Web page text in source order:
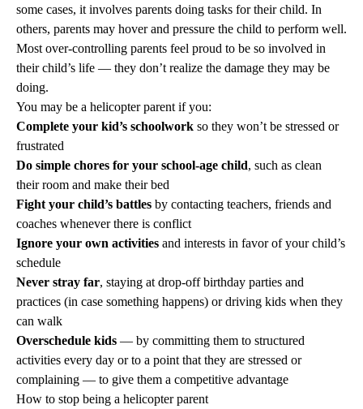
some cases, it involves parents doing tasks for their child. In
others, parents may hover and pressure the child to perform well.
Most over-controlling parents feel proud to be so involved in
their child’s life — they don’t realize the damage they may be
doing.
You may be a helicopter parent if you:
Complete your kid’s schoolwork so they won’t be stressed or
frustrated
Do simple chores for your school-age child, such as clean
their room and make their bed
Fight your child’s battles by contacting teachers, friends and
coaches whenever there is conflict
Ignore your own activities and interests in favor of your child’s
schedule
Never stray far, staying at drop-off birthday parties and
practices (in case something happens) or driving kids when they
can walk
Overschedule kids — by committing them to structured
activities every day or to a point that they are stressed or
complaining — to give them a competitive advantage
How to stop being a helicopter parent